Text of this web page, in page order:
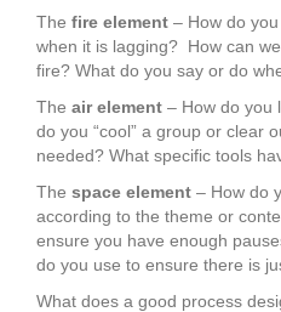
The fire element – How do
when it is lagging? How can
fire? What do you say or do
The air element – How do you
do you “cool” a group or clear
needed? What specific tools
The space element – How do
according to the theme or
ensure you have enough
do you use to ensure there is
What does a good process